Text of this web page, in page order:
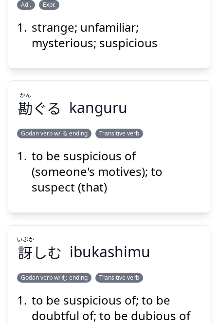
れない
Suspend
Adj. Expr.
strange; unfamiliar;
mysterious; suspicious
勘
ぐる
かん
Show answer
Suspend
勘ぐる
かん
kanguru
Godan verb w/ る ending Transitive verb
to be suspicious of
(someone's motives); to
suspect (that)
訝
しむ
いぶか
訝しむ
いぶか
ibukashimu
Godan verb w/ む ending Transitive verb
to be suspicious of; to be
doubtful of; to be dubious of